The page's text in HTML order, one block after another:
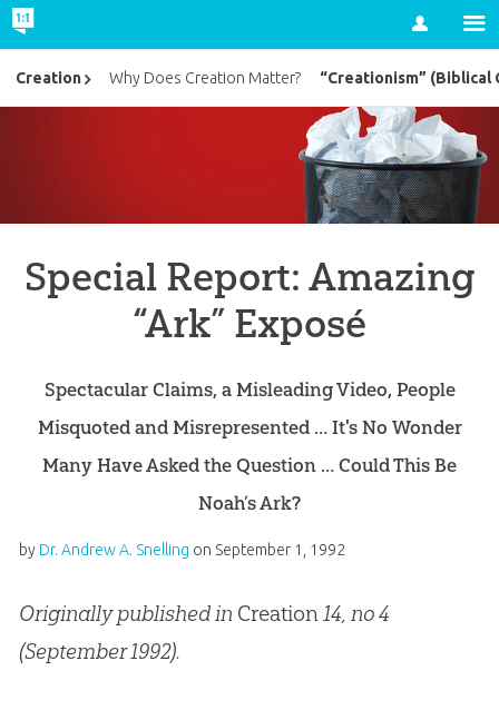
Account
Special Report: Amazing
“Ark” Exposé
Spectacular Claims, a Misleading Video, People
Misquoted and Misrepresented … It's No Wonder
Many Have Asked the Question … Could This Be
Noah’s Ark?
by Dr. Andrew A. Snelling on September 1, 1992
Originally published in Creation14, no 4
(September 1992).
Creation Why Does Creation Matter? “Creationism” (Biblical